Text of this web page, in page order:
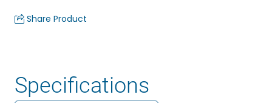
Share Product
Specifications